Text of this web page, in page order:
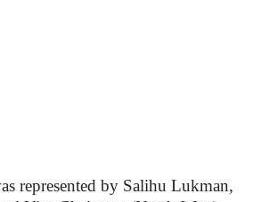
represented by Salihu Lukman,